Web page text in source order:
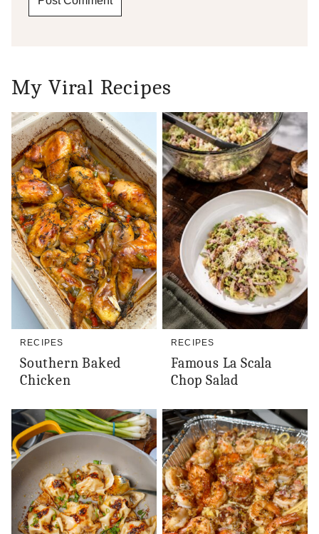
My Viral Recipes
RECIPES
Southern Baked
Chicken
RECIPES
Famous La Scala
Chop Salad